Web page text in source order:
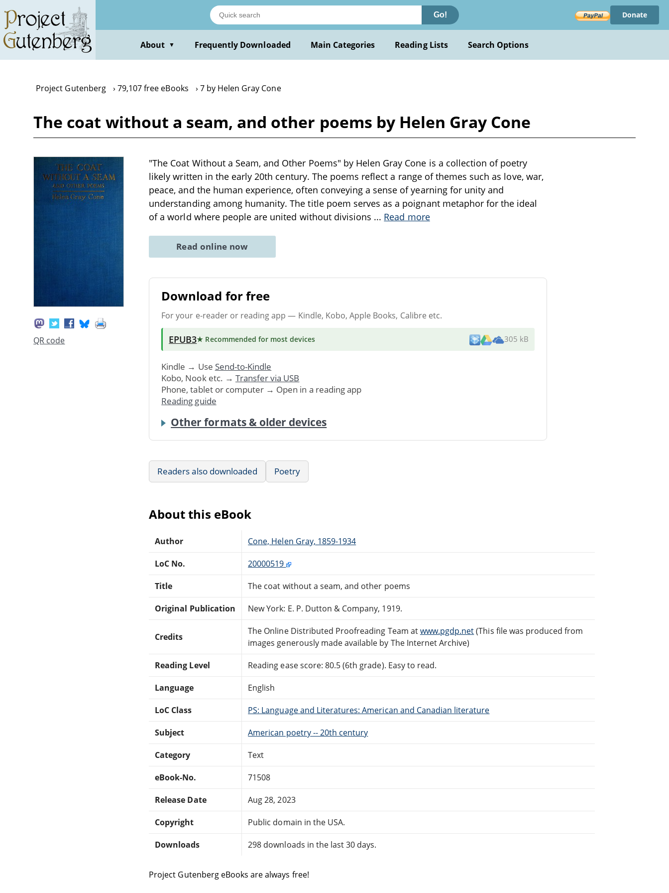
main
content
Go! Donate
About ▼ Frequently Downloaded Main Categories Reading Lists Search Options
Project Gutenberg 79,107 free eBooks 7 by Helen Gray Cone
The coat without a seam, and other poems by Helen Gray Cone
QR code
"The Coat Without a Seam, and Other Poems" by Helen Gray Cone is a collection of poetry
likely written in the early 20th century. The poems reflect a range of themes such as love, war,
peace, and the human experience, often conveying a sense of yearning for unity and
understanding among humanity. The title poem serves as a poignant metaphor for the ideal
of a world where people are united without divisions ... Read more
Read online now
Download for free
For your e-reader or reading app — Kindle, Kobo, Apple Books, Calibre etc.
EPUB3★ Recommended for most devices 305 kB
Kindle → Use Send-to-Kindle
Kobo, Nook etc. → Transfer via USB
Phone, tablet or computer → Open in a reading app
Reading guide
Other formats & older devices
Readers also downloaded Poetry
About this eBook
Author Cone, Helen Gray, 1859-1934
LoC No. 20000519
Title The coat without a seam, and other poems
Original Publication New York: E. P. Dutton & Company, 1919.
Credits
The Online Distributed Proofreading Team atwww.pgdp.net(This file was produced from
images generously made available by The Internet Archive)
Reading Level Reading ease score: 80.5 (6th grade). Easy to read.
Language English
LoC Class PS: Language and Literatures: American and Canadian literature
Subject American poetry -- 20th century
Category Text
eBook-No. 71508
Release Date Aug 28, 2023
Copyright Public domain in the USA.
Downloads 298 downloads in the last 30 days.
Project Gutenberg eBooks are always free!